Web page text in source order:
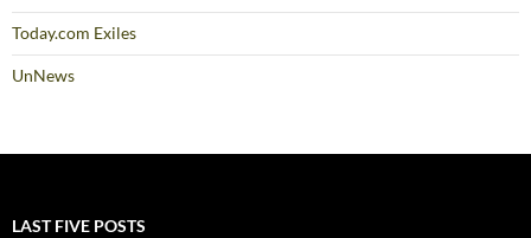
Today.com Exiles
UnNews
LAST FIVE POSTS